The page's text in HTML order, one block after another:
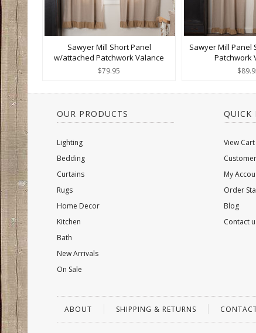
Sawyer Mill Short Panel
w/attached Patchwork Valance
$79.95
Sawyer Mill Panel
Patchwork
OUR PRODUCTS
Lighting
Bedding
Curtains
Rugs
Home Decor
Kitchen
Bath
New Arrivals
On Sale
QUICK
View Cart
My
Order
Blog
Contact
ABOUT SHIPPING & RETURNS